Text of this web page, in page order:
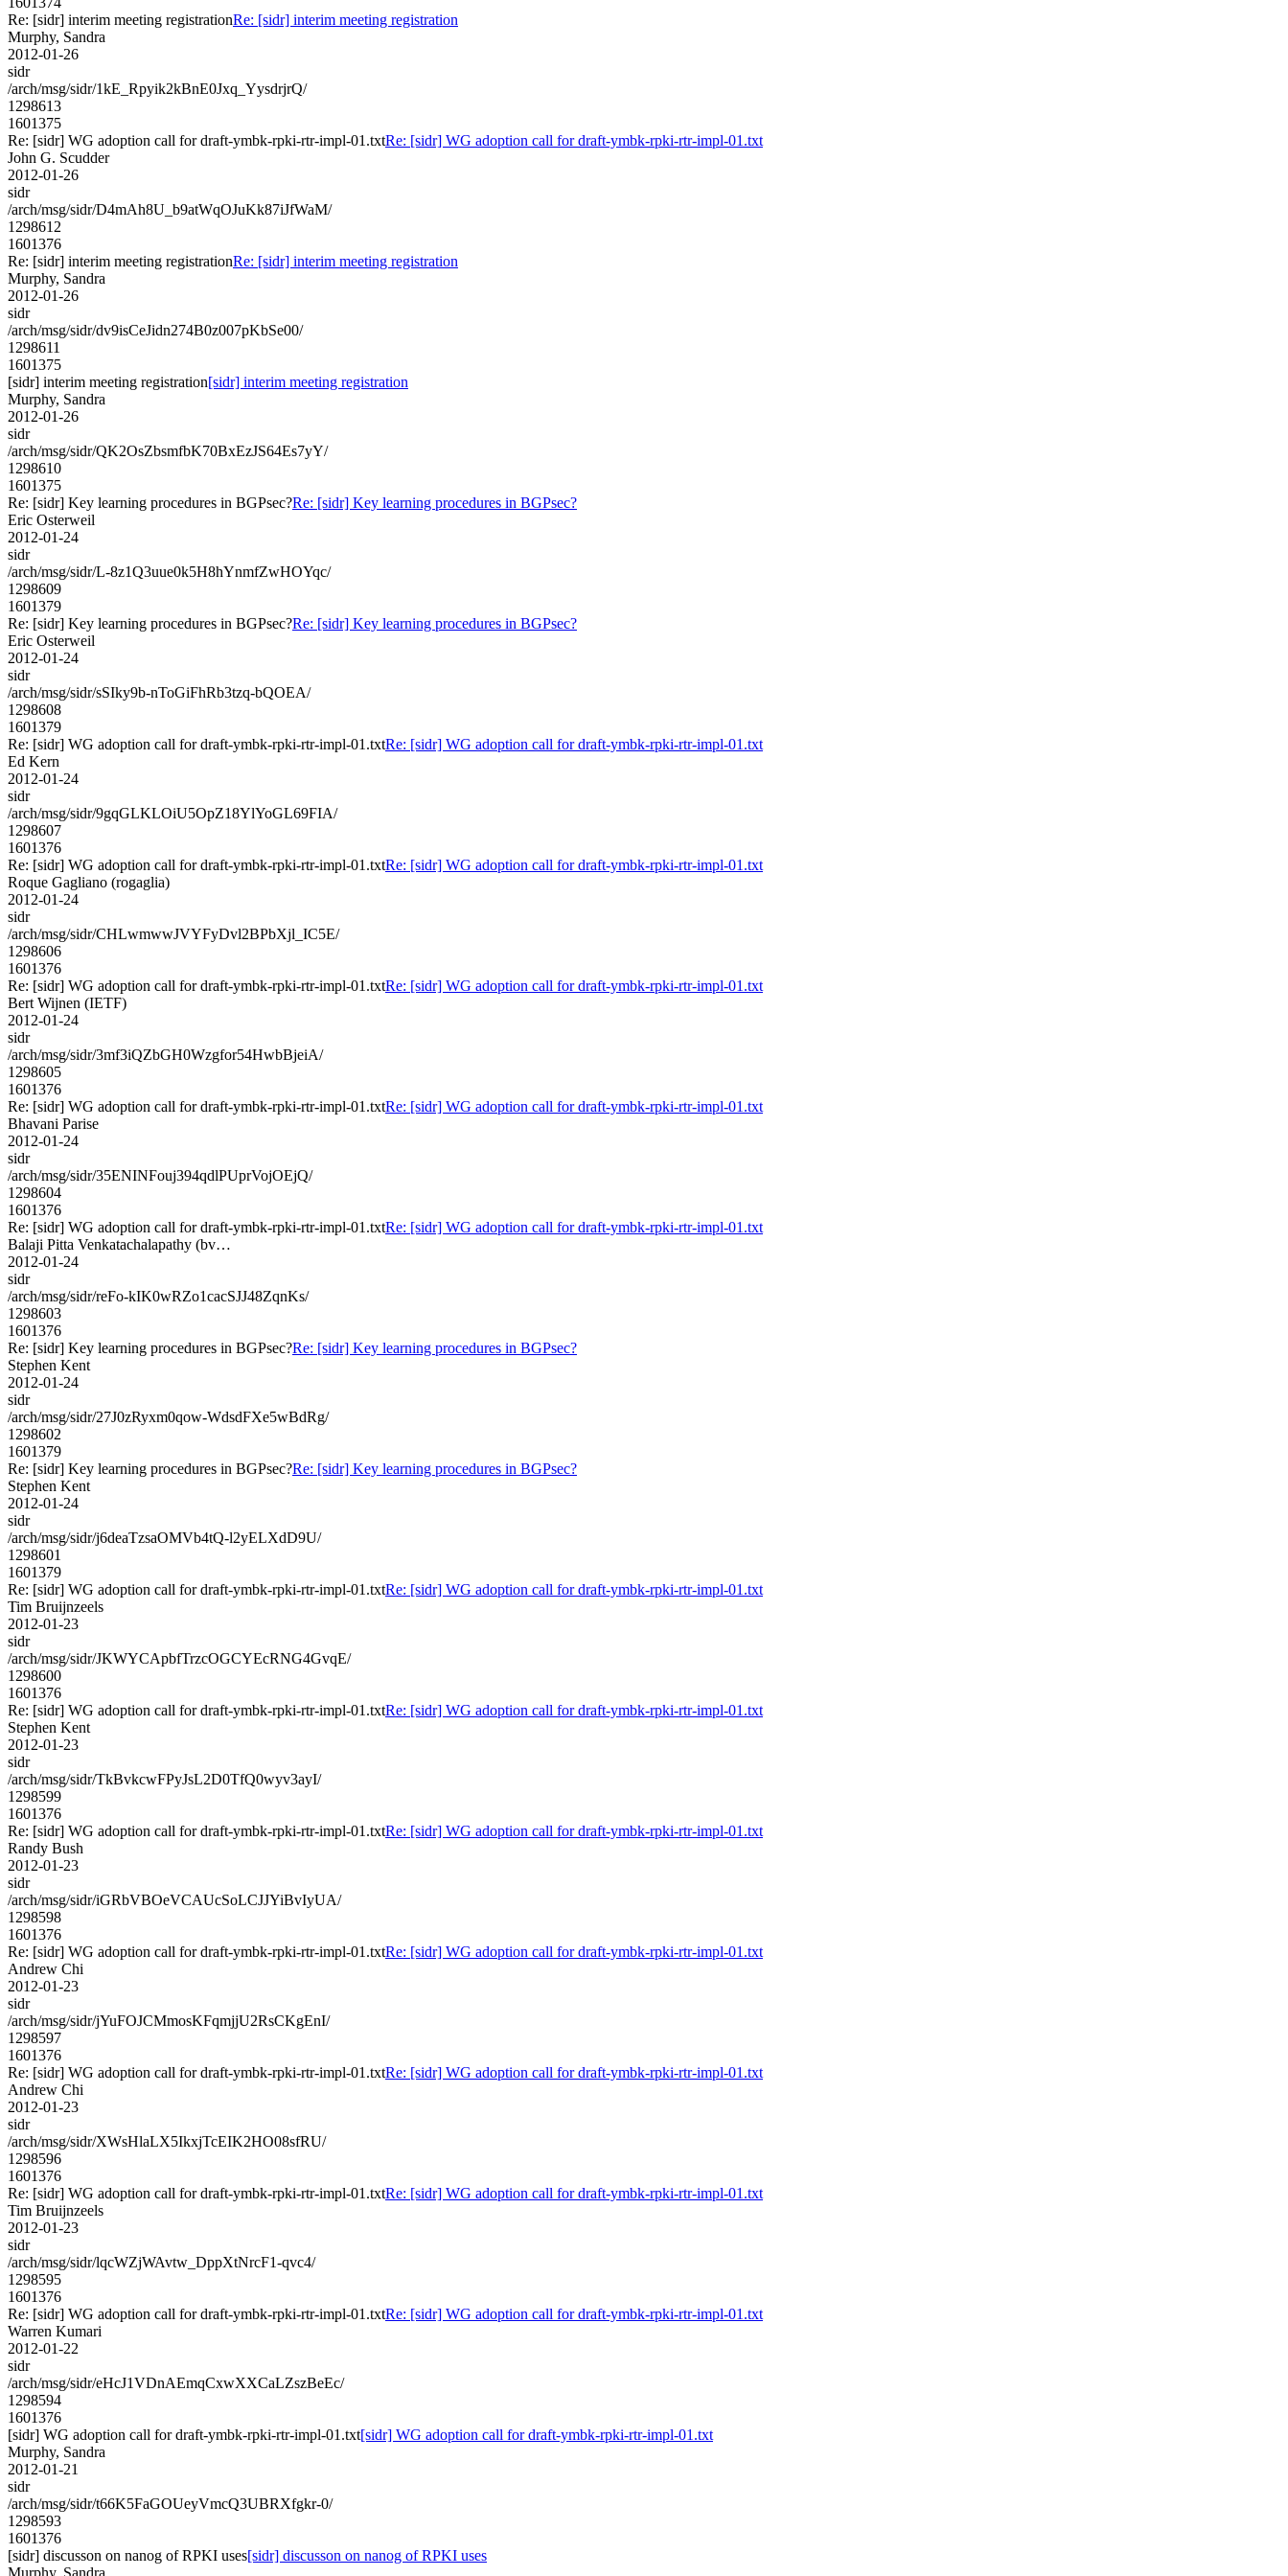
Re: [sidr] interim meeting registrationRe: [sidr] interim meeting registration
Murphy, Sandra
2012-01-26
sidr
/arch/msg/sidr/1kE_Rpyik2kBnE0Jxq_YysdrjrQ/
1298613
1601375
Re: [sidr] WG adoption call for draft-ymbk-rpki-rtr-impl-01.txtRe: [sidr] WG adoption call for draft-ymbk-rpki-rtr-impl-01.txt
John G. Scudder
2012-01-26
sidr
/arch/msg/sidr/D4mAh8U_b9atWqOJuKk87iJfWaM/
1298612
1601376
Re: [sidr] interim meeting registrationRe: [sidr] interim meeting registration
Murphy, Sandra
2012-01-26
sidr
/arch/msg/sidr/dv9isCeJidn274B0z007pKbSe00/
1298611
1601375
[sidr] interim meeting registration[sidr] interim meeting registration
Murphy, Sandra
2012-01-26
sidr
/arch/msg/sidr/QK2OsZbsmfbK70BxEzJS64Es7yY/
1298610
1601375
Re: [sidr] Key learning procedures in BGPsec?Re: [sidr] Key learning procedures in BGPsec?
Eric Osterweil
2012-01-24
sidr
/arch/msg/sidr/L-8z1Q3uue0k5H8hYnmfZwHOYqc/
1298609
1601379
Re: [sidr] Key learning procedures in BGPsec?Re: [sidr] Key learning procedures in BGPsec?
Eric Osterweil
2012-01-24
sidr
/arch/msg/sidr/sSIky9b-nToGiFhRb3tzq-bQOEA/
1298608
1601379
Re: [sidr] WG adoption call for draft-ymbk-rpki-rtr-impl-01.txtRe: [sidr] WG adoption call for draft-ymbk-rpki-rtr-impl-01.txt
Ed Kern
2012-01-24
sidr
/arch/msg/sidr/9gqGLKLOiU5OpZ18YlYoGL69FIA/
1298607
1601376
Re: [sidr] WG adoption call for draft-ymbk-rpki-rtr-impl-01.txtRe: [sidr] WG adoption call for draft-ymbk-rpki-rtr-impl-01.txt
Roque Gagliano (rogaglia)
2012-01-24
sidr
/arch/msg/sidr/CHLwmwwJVYFyDvl2BPbXjl_IC5E/
1298606
1601376
Re: [sidr] WG adoption call for draft-ymbk-rpki-rtr-impl-01.txtRe: [sidr] WG adoption call for draft-ymbk-rpki-rtr-impl-01.txt
Bert Wijnen (IETF)
2012-01-24
sidr
/arch/msg/sidr/3mf3iQZbGH0Wzgfor54HwbBjeiA/
1298605
1601376
Re: [sidr] WG adoption call for draft-ymbk-rpki-rtr-impl-01.txtRe: [sidr] WG adoption call for draft-ymbk-rpki-rtr-impl-01.txt
Bhavani Parise
2012-01-24
sidr
/arch/msg/sidr/35ENINFouj394qdlPUprVojOEjQ/
1298604
1601376
Re: [sidr] WG adoption call for draft-ymbk-rpki-rtr-impl-01.txtRe: [sidr] WG adoption call for draft-ymbk-rpki-rtr-impl-01.txt
Balaji Pitta Venkatachalapathy (bv…
2012-01-24
sidr
/arch/msg/sidr/reFo-kIK0wRZo1cacSJJ48ZqnKs/
1298603
1601376
Re: [sidr] Key learning procedures in BGPsec?Re: [sidr] Key learning procedures in BGPsec?
Stephen Kent
2012-01-24
sidr
/arch/msg/sidr/27J0zRyxm0qow-WdsdFXe5wBdRg/
1298602
1601379
Re: [sidr] Key learning procedures in BGPsec?Re: [sidr] Key learning procedures in BGPsec?
Stephen Kent
2012-01-24
sidr
/arch/msg/sidr/j6deaTzsaOMVb4tQ-l2yELXdD9U/
1298601
1601379
Re: [sidr] WG adoption call for draft-ymbk-rpki-rtr-impl-01.txtRe: [sidr] WG adoption call for draft-ymbk-rpki-rtr-impl-01.txt
Tim Bruijnzeels
2012-01-23
sidr
/arch/msg/sidr/JKWYCApbfTrzcOGCYEcRNG4GvqE/
1298600
1601376
Re: [sidr] WG adoption call for draft-ymbk-rpki-rtr-impl-01.txtRe: [sidr] WG adoption call for draft-ymbk-rpki-rtr-impl-01.txt
Stephen Kent
2012-01-23
sidr
/arch/msg/sidr/TkBvkcwFPyJsL2D0TfQ0wyv3ayI/
1298599
1601376
Re: [sidr] WG adoption call for draft-ymbk-rpki-rtr-impl-01.txtRe: [sidr] WG adoption call for draft-ymbk-rpki-rtr-impl-01.txt
Randy Bush
2012-01-23
sidr
/arch/msg/sidr/iGRbVBOeVCAUcSoLCJJYiBvIyUA/
1298598
1601376
Re: [sidr] WG adoption call for draft-ymbk-rpki-rtr-impl-01.txtRe: [sidr] WG adoption call for draft-ymbk-rpki-rtr-impl-01.txt
Andrew Chi
2012-01-23
sidr
/arch/msg/sidr/jYuFOJCMmosKFqmjjU2RsCKgEnI/
1298597
1601376
Re: [sidr] WG adoption call for draft-ymbk-rpki-rtr-impl-01.txtRe: [sidr] WG adoption call for draft-ymbk-rpki-rtr-impl-01.txt
Andrew Chi
2012-01-23
sidr
/arch/msg/sidr/XWsHlaLX5IkxjTcEIK2HO08sfRU/
1298596
1601376
Re: [sidr] WG adoption call for draft-ymbk-rpki-rtr-impl-01.txtRe: [sidr] WG adoption call for draft-ymbk-rpki-rtr-impl-01.txt
Tim Bruijnzeels
2012-01-23
sidr
/arch/msg/sidr/lqcWZjWAvtw_DppXtNrcF1-qvc4/
1298595
1601376
Re: [sidr] WG adoption call for draft-ymbk-rpki-rtr-impl-01.txtRe: [sidr] WG adoption call for draft-ymbk-rpki-rtr-impl-01.txt
Warren Kumari
2012-01-22
sidr
/arch/msg/sidr/eHcJ1VDnAEmqCxwXXCaLZszBeEc/
1298594
1601376
[sidr] WG adoption call for draft-ymbk-rpki-rtr-impl-01.txt[sidr] WG adoption call for draft-ymbk-rpki-rtr-impl-01.txt
Murphy, Sandra
2012-01-21
sidr
/arch/msg/sidr/t66K5FaGOUeyVmcQ3UBRXfgkr-0/
1298593
1601376
[sidr] discusson on nanog of RPKI uses[sidr] discusson on nanog of RPKI uses
Murphy, Sandra